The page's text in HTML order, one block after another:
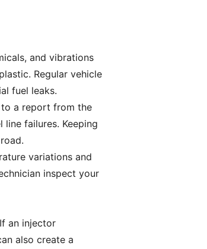
and vibrations
Regular vehicle
fuel leaks.
to a report from the
failures. Keeping
variations and
inspect your
an injector
also create a